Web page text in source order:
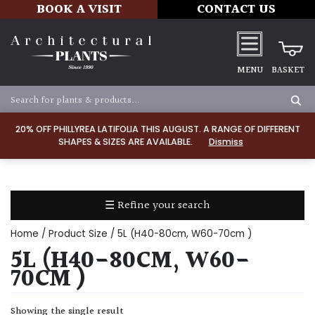
20% OFF PHILLYREA LATIFOLIA THIS AUGUST. A RANGE OF DIFFERENT
SHAPES & SIZES ARE AVAILABLE.
Dismiss
BOOK A VISIT CONTACT US
MENU BASKET
☰ Refine your search
TYPE
Dry
Home / Product Size / 5L (H40-80cm, W60-70cm )
5L (H40-80CM, W60-
70CM )
Showing the single result